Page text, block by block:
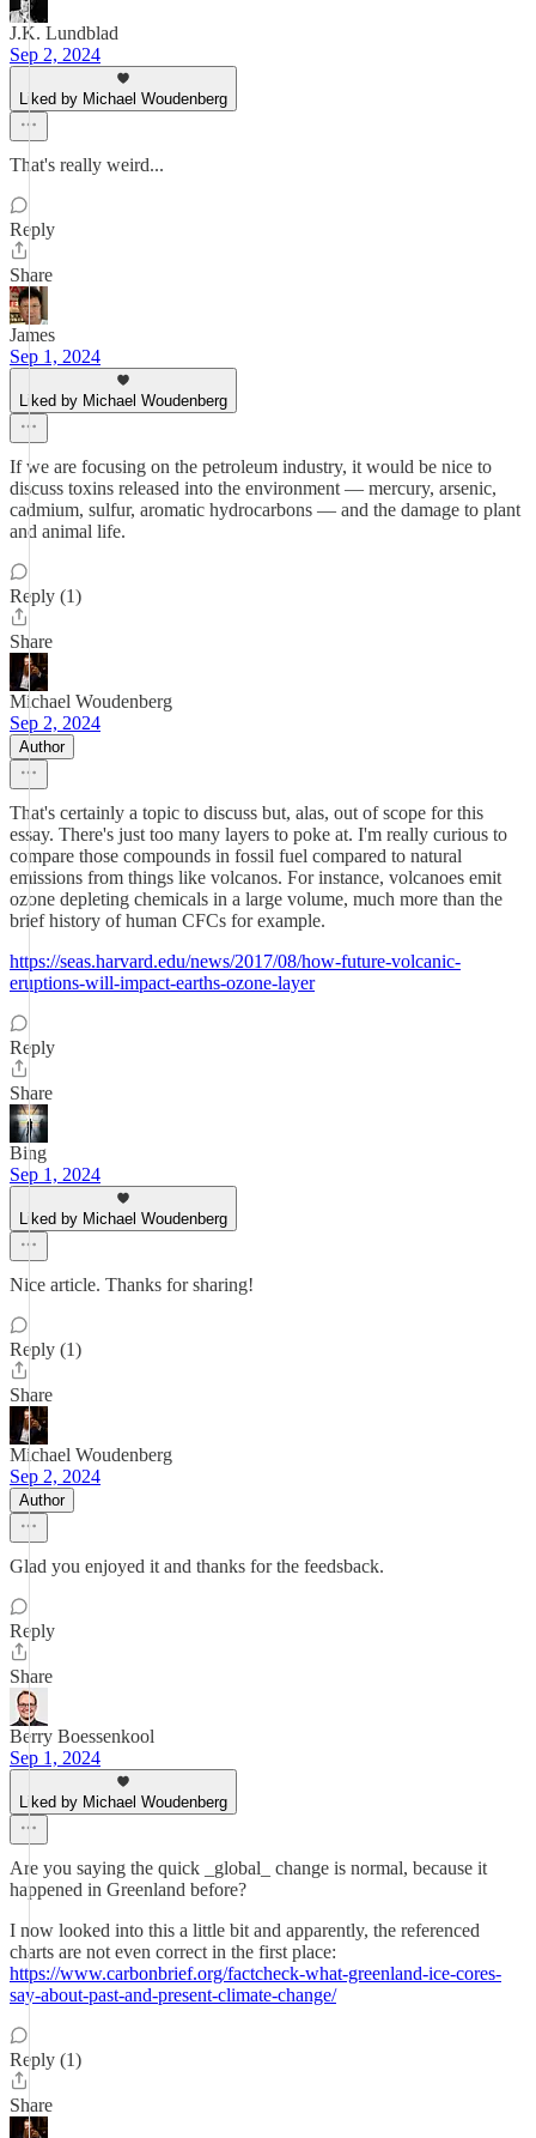
J.K. Lundblad
Sep 2, 2024
Liked by Michael Woudenberg
That's really weird...
Reply
Share
James
Sep 1, 2024
Liked by Michael Woudenberg
If we are focusing on the petroleum industry, it would be nice to
discuss toxins released into the environment — mercury, arsenic,
cadmium, sulfur, aromatic hydrocarbons — and the damage to plant
and animal life.
Reply (1)
Share
Michael Woudenberg
Sep 2, 2024
Author
That's certainly a topic to discuss but, alas, out of scope for this
essay. There's just too many layers to poke at. I'm really curious to
compare those compounds in fossil fuel compared to natural
emissions from things like volcanos. For instance, volcanoes emit
ozone depleting chemicals in a large volume, much more than the
brief history of human CFCs for example.
https://seas.harvard.edu/news/2017/08/how-future-volcanic-
eruptions-will-impact-earths-ozone-layer
Reply
Share
Bing
Sep 1, 2024
Liked by Michael Woudenberg
Nice article. Thanks for sharing!
Reply (1)
Share
Michael Woudenberg
Sep 2, 2024
Author
Glad you enjoyed it and thanks for the feedsback.
Reply
Share
Berry Boessenkool
Sep 1, 2024
Liked by Michael Woudenberg
Are you saying the quick _global_ change is normal, because it
happened in Greenland before?
I now looked into this a little bit and apparently, the referenced
charts are not even correct in the first place:
https://www.carbonbrief.org/factcheck-what-greenland-ice-cores-
say-about-past-and-present-climate-change/
Reply (1)
Share